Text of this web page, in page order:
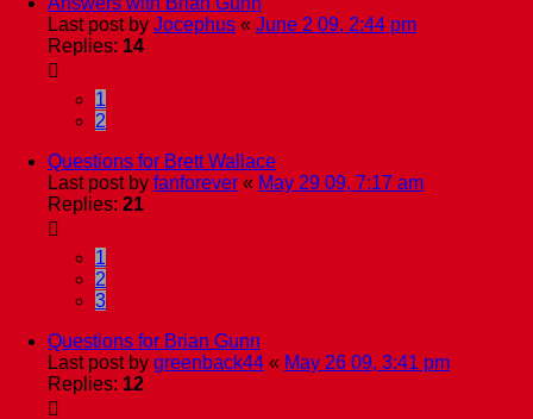
Last post by Jocephus « June 2 09, 2:44 pm
Replies: 14
1
2
Questions for Brett Wallace
Last post by fanforever « May 29 09, 7:17 am
Replies: 21
1
2
3
Questions for Brian Gunn
Last post by greenback44 « May 26 09, 3:41 pm
Replies: 12